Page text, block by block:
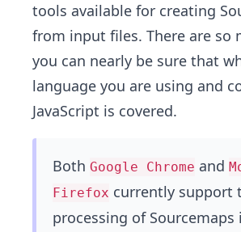
tools available for creating
from input files. There are so
you can nearly be sure that
language you are using and
JavaScript is covered.
Both Google Chrome and
Firefox currently support
processing of Sourcemaps